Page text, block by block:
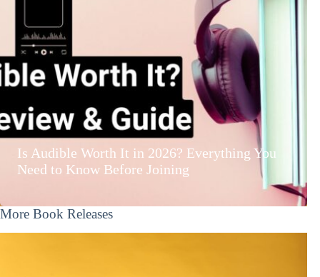
Is Audible Worth It in 2026? Everything You
Need to Know Before Joining
More Book Releases